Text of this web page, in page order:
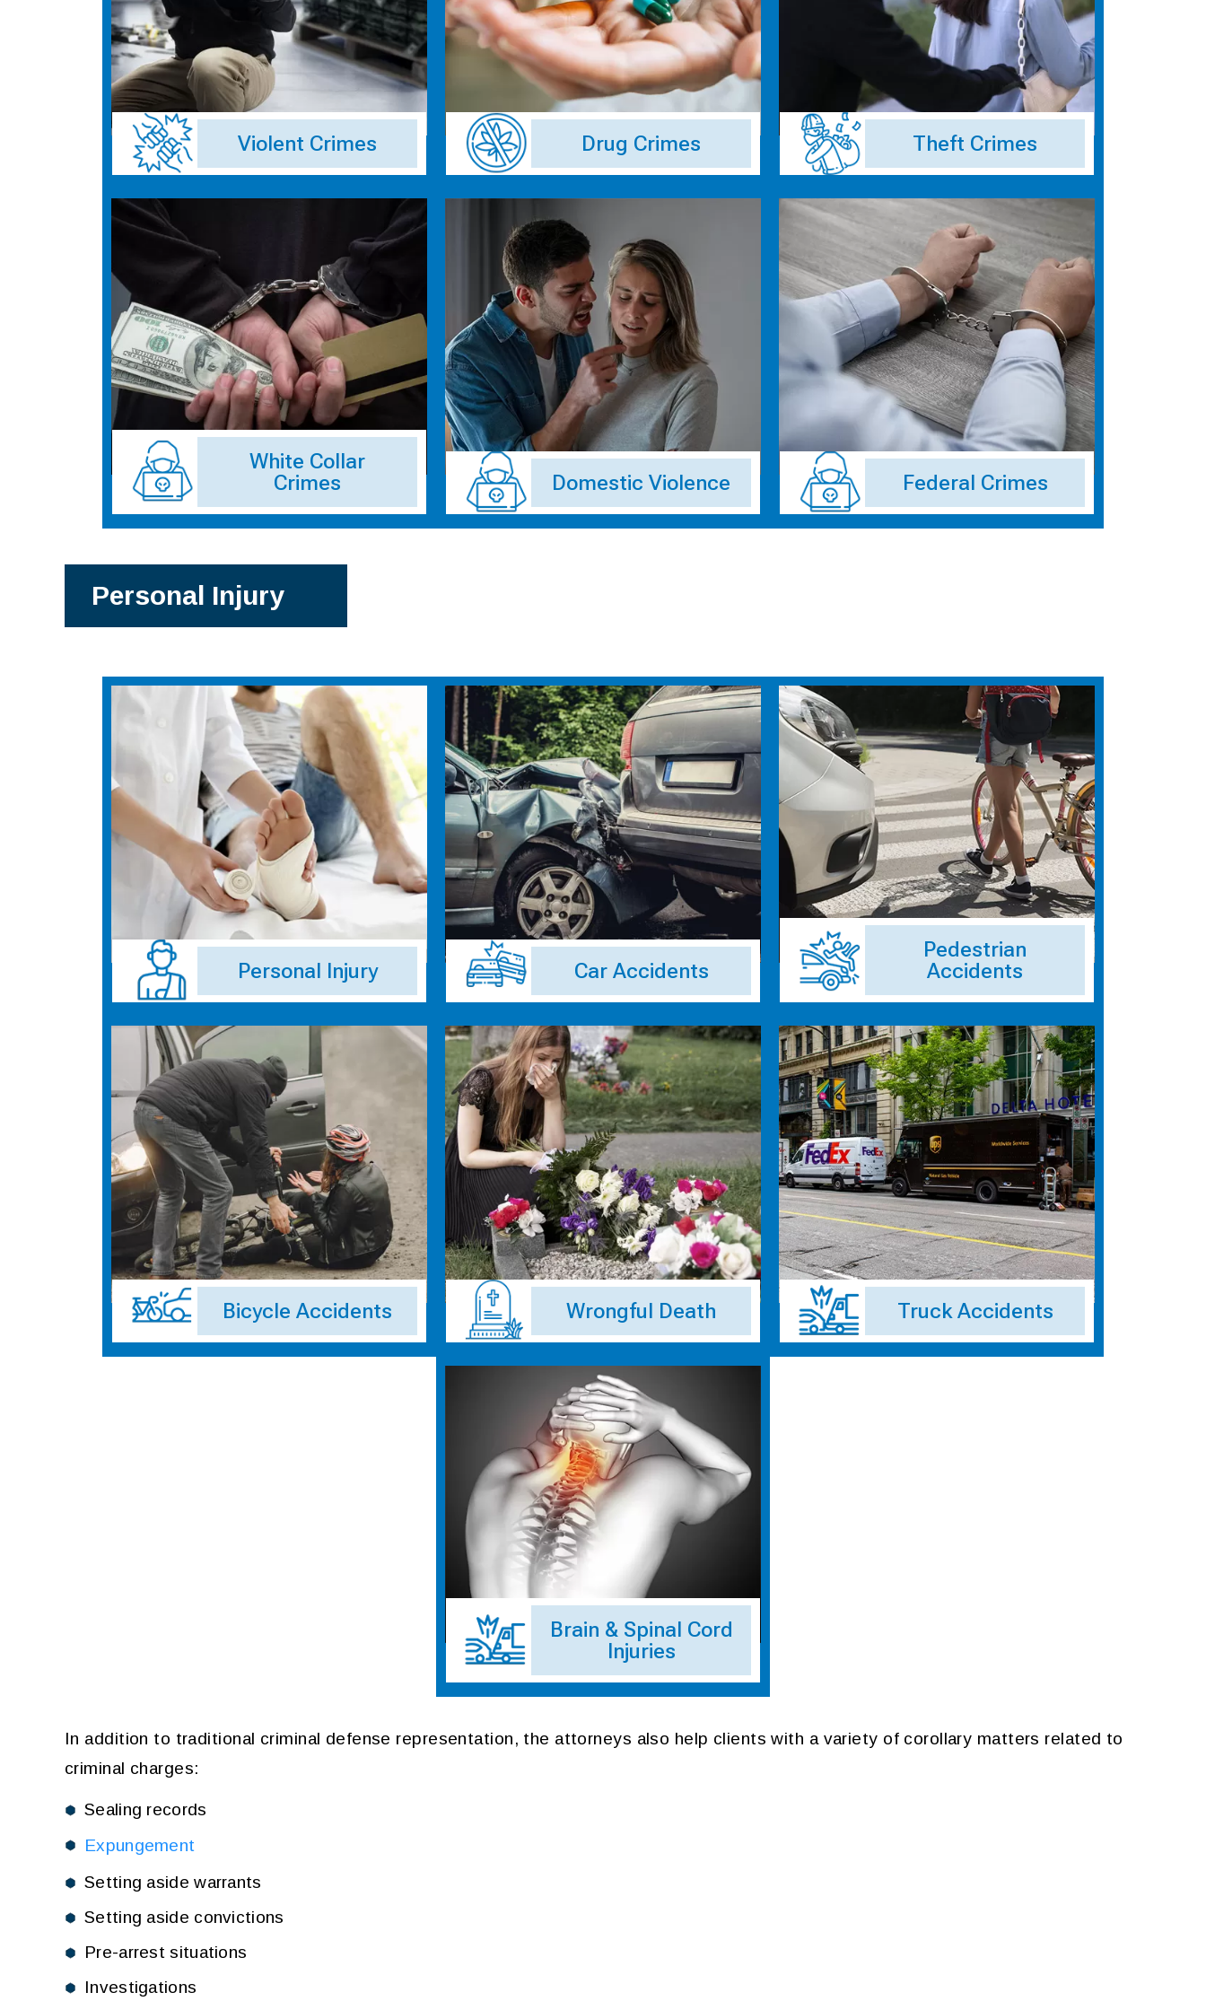
Violent Crimes Drug Crimes Theft Crimes
White Collar
Crimes
Domestic Violence Federal Crimes
Personal Injury
Personal Injury Car Accidents
Pedestrian
Accidents
Bicycle Accidents Wrongful Death Truck Accidents
Brain & Spinal Cord
Injuries
In addition to traditional criminal defense representation, the attorneys also help clients with a variety of corollary matters related to
criminal charges:
Sealing records
Expungement
Setting aside warrants
Setting aside convictions
Pre-arrest situations
Investigations